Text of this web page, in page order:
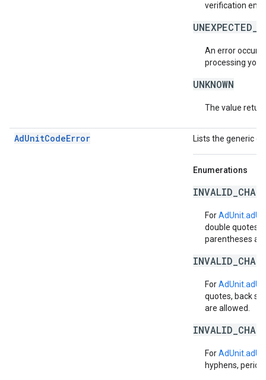
verification
An error
processing
UNKNOWN
The value
AdUnitCodeError Lists the generic
Enumerations
For
double quotes,
parentheses
For
quotes, back
are allowed.
For
hyphens,